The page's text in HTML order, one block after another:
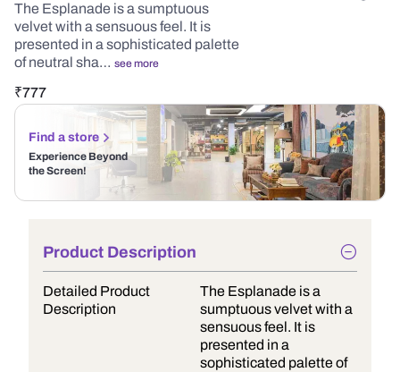
The Esplanade is a sumptuous
velvet with a sensuous feel. It is
presented in a sophisticated palette
of neutral sha… see more
₹777
Find a store
Experience Beyond
the Screen!
Product Description
Detailed Product
Description
The Esplanade is a
sumptuous velvet with a
sensuous feel. It is
presented in a
sophisticated palette of